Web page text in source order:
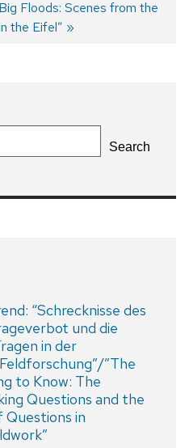
Floods: Scenes from the
the Eifel”
Search
“Schrecknisse des
und die
in der
”The
to Know: The
Questions and the
in